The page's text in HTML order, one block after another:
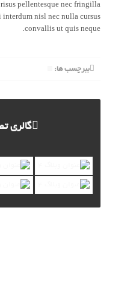
pellentesque nec fringilla
nisl nec nulla cursus
convallis ut quis neque.
ببرچسب ها:
گالری